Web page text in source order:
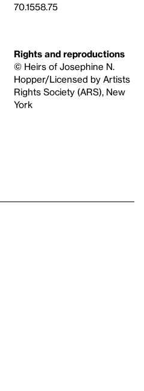
70.1558.75
Rights and reproductions
© Heirs of Josephine N.
Hopper/Licensed by Artists
Rights Society (ARS), New
York